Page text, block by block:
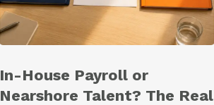
In-House Payroll or
Nearshore Talent? The Real